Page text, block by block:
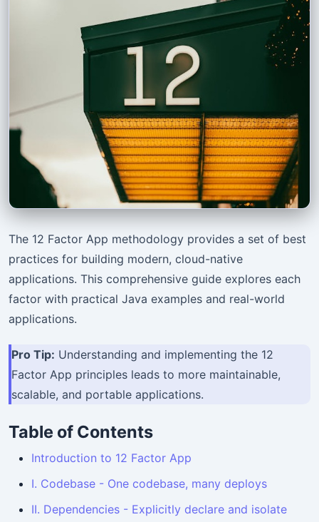
The 12 Factor App methodology provides a set of best
practices for building modern, cloud-native
applications. This comprehensive guide explores each
factor with practical Java examples and real-world
applications.
Pro Tip: Understanding and implementing the 12
Factor App principles leads to more maintainable,
scalable, and portable applications.
Table of Contents
Introduction to 12 Factor App
I. Codebase - One codebase, many deploys
II. Dependencies - Explicitly declare and isolate